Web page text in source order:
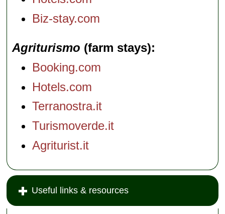
Biz-stay.com
Agriturismo (farm stays)
Booking.com
Hotels.com
Terranostra.it
Turismoverde.it
Agriturist.it
Useful links & resources